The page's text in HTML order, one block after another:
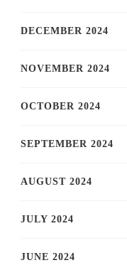
DECEMBER 2024
NOVEMBER 2024
OCTOBER 2024
SEPTEMBER 2024
AUGUST 2024
JULY 2024
JUNE 2024